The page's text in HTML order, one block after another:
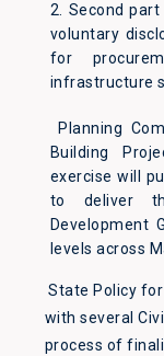
2. Second
voluntary
for
infrastructure
Planning
Building
exercise will
to deliver
Development
levels across
State Policy for
with several
process of